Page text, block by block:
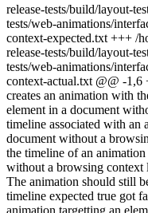
release-tests/build/layout-
tests/web-animations/
context-expected.txt +++ /
release-tests/build/layout-
tests/web-animations/
context-actual.txt @@ -1,6
creates an animation with
element in a document
timeline associated with an
document without a
the timeline of an
without a browsing context
The animation should still
timeline expected true got
animation targetting an